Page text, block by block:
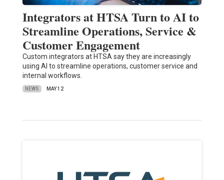
Integrators at HTSA Turn to AI to
Streamline Operations, Service &
Customer Engagement
Custom integrators at HTSA say they are increasingly
using AI to streamline operations, customer service and
internal workflows.
NEWS MAY 12